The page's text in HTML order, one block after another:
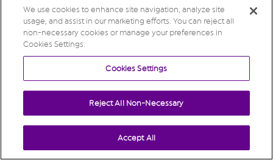
We use cookies to enhance site navigation, analyze site
usage, and assist in our marketing efforts. You can reject all
non-necessary cookies or manage your preferences in
Cookies Settings.
Cookies Settings
Reject All Non-Necessary
Accept All